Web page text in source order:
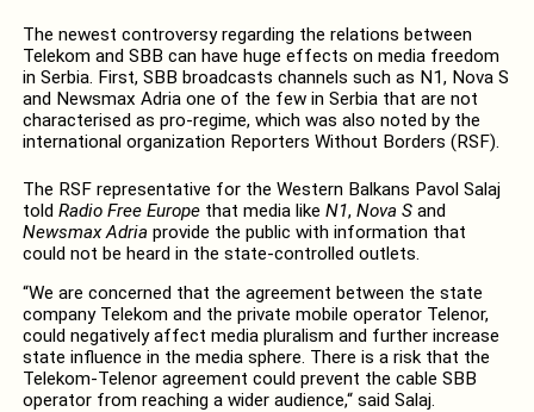
The newest controversy regarding the relations between
Telekom and SBB can have huge effects on media freedom
in Serbia. First, SBB broadcasts channels such as N1, Nova S
and Newsmax Adria one of the few in Serbia that are not
characterised as pro-regime, which was also noted by the
international organization Reporters Without Borders (RSF).
The RSF representative for the Western Balkans Pavol Salaj
told Radio Free Europe that media like N1, Nova S and
Newsmax Adria provide the public with information that
could not be heard in the state-controlled outlets.
“We are concerned that the agreement between the state
company Telekom and the private mobile operator Telenor,
could negatively affect media pluralism and further increase
state influence in the media sphere. There is a risk that the
Telekom-Telenor agreement could prevent the cable SBB
operator from reaching a wider audience,“ said Salaj.